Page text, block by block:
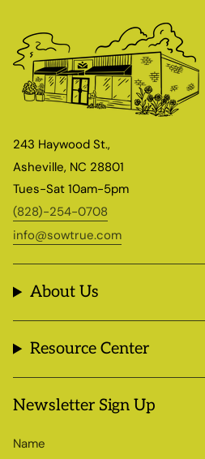
243 Haywood St.,
Asheville, NC 28801
Tues-Sat 10am-5pm
(828)-254-0708
info@sowtrue.com
About Us
Resource Center
Newsletter Sign Up